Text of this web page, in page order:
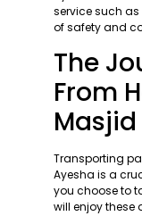
service such
of safety and
The
From
Transporting
Ayesha is a
you choose to
will enjoy these